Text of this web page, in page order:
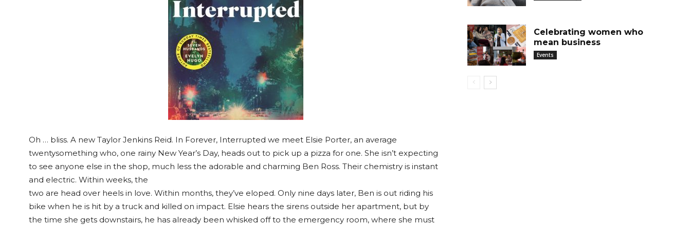
Oh … bliss. A new Taylor Jenkins Reid. In Forever, Interrupted we meet Elsie Porter, an average
twentysomething who, one rainy New Year’s Day, heads out to pick up a pizza for one. She isn’t expecting
to see anyone else in the shop, much less the adorable and charming Ben Ross. Their chemistry is instant
and electric. Within weeks, the
two are head over heels in love. Within months, they’ve eloped. Only nine days later, Ben is out riding his
bike when he is hit by a truck and killed on impact. Elsie hears the sirens outside her apartment, but by
the time she gets downstairs, he has already been whisked off to the emergency room, where she must
Celebrating women who
mean business
Events